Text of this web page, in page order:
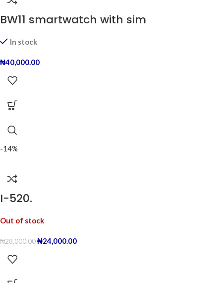
BW11 smartwatch with sim
In stock
₦40,000.00
-14%
I-520.
Out of stock
₦28,000.00₦24,000.00